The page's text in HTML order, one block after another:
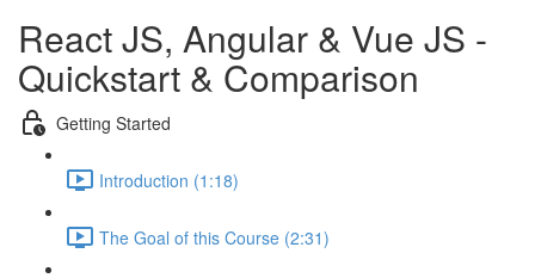
React JS, Angular & Vue JS -
Quickstart & Comparison
Getting Started
Introduction (1:18)
The Goal of this Course (2:31)